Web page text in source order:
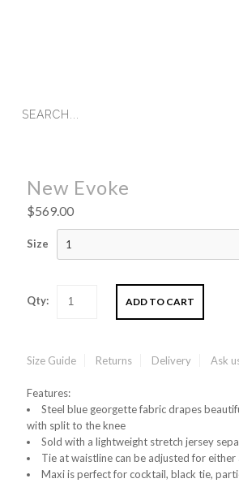
New Evoke
$569.00
Size 1
Qty:
Size Guide Returns Delivery Ask
Features:
Steel blue georgette fabric drapes
with split to the knee
Sold with a lightweight stretch jersey
Tie at waistline can be adjusted for
Maxi is perfect for cocktail, black tie,